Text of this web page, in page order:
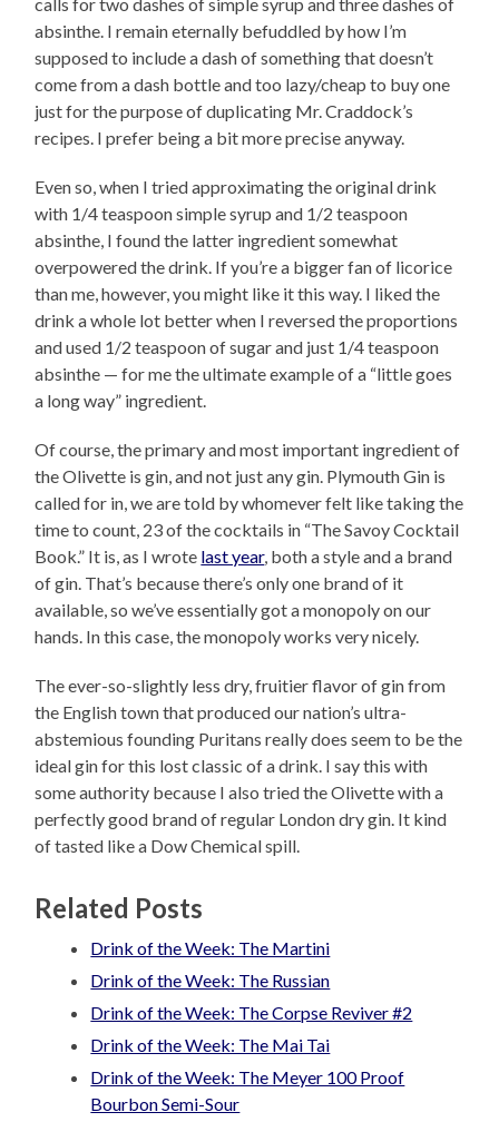
absinthe. I remain eternally befuddled by how I’m
supposed to include a dash of something that doesn’t
come from a dash bottle and too lazy/cheap to buy one
just for the purpose of duplicating Mr. Craddock’s
recipes. I prefer being a bit more precise anyway.
Even so, when I tried approximating the original drink
with 1/4 teaspoon simple syrup and 1/2 teaspoon
absinthe, I found the latter ingredient somewhat
overpowered the drink. If you’re a bigger fan of licorice
than me, however, you might like it this way. I liked the
drink a whole lot better when I reversed the proportions
and used 1/2 teaspoon of sugar and just 1/4 teaspoon
absinthe — for me the ultimate example of a “little goes
a long way” ingredient.
Of course, the primary and most important ingredient of
the Olivette is gin, and not just any gin. Plymouth Gin is
called for in, we are told by whomever felt like taking the
time to count, 23 of the cocktails in “The Savoy Cocktail
Book.” It is, as I wrote last year, both a style and a brand
of gin. That’s because there’s only one brand of it
available, so we’ve essentially got a monopoly on our
hands. In this case, the monopoly works very nicely.
The ever-so-slightly less dry, fruitier flavor of gin from
the English town that produced our nation’s ultra-
abstemious founding Puritans really does seem to be the
ideal gin for this lost classic of a drink. I say this with
some authority because I also tried the Olivette with a
perfectly good brand of regular London dry gin. It kind
of tasted like a Dow Chemical spill.
Related Posts
Drink of the Week: The Martini
Drink of the Week: The Russian
Drink of the Week: The Corpse Reviver #2
Drink of the Week: The Mai Tai
Drink of the Week: The Meyer 100 Proof
Bourbon Semi-Sour